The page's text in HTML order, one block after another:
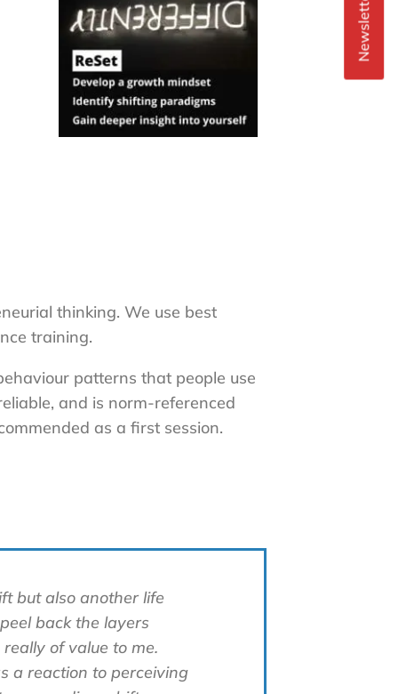
thinking. We use best
training.
patterns that people use
and is norm-referenced
as a first session.
but also another life
back the layers
of value to me.
a reaction to perceiving